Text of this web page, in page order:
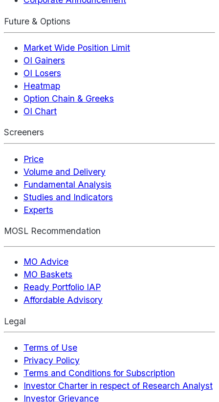
Future & Options
Market Wide Position Limit
OI Gainers
OI Losers
Heatmap
Option Chain & Greeks
OI Chart
Screeners
Price
Volume and Delivery
Fundamental Analysis
Studies and Indicators
Experts
MOSL Recommendation
MO Advice
MO Baskets
Ready Portfolio IAP
Affordable Advisory
Legal
Terms of Use
Privacy Policy
Terms and Conditions for Subscription
Investor Charter in respect of Research Analyst
Investor Grievance